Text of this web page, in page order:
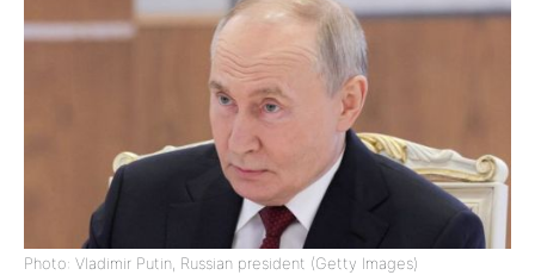
Photo: Vladimir Putin, Russian president (Getty Images)